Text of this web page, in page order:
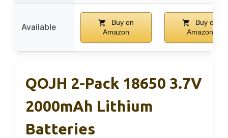
Available
Buy on
Amazon
Buy on
Amazon
QOJH 2-Pack 18650 3.7V
2000mAh Lithium
Batteries